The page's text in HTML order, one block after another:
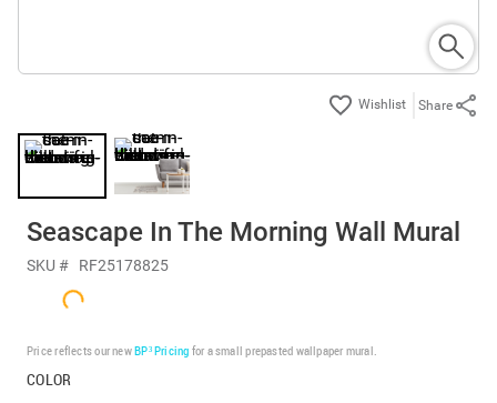
Share
Seascape In The Morning Wall Mural
SKU # RF25178825
Price reflects our newBP³ Pricing for a small prepasted wallpaper mural.
COLOR